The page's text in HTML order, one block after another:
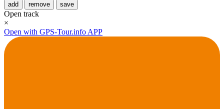
add remove save
Open track
×
Open with GPS-Tour.info APP